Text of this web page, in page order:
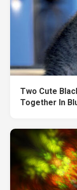
Two Cute
Together In